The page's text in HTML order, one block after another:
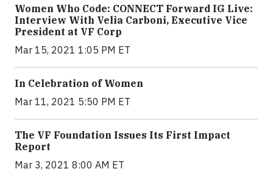
Women Who Code: CONNECT Forward IG Live:
Interview With Velia Carboni, Executive Vice
President at VF Corp
Mar 15, 2021 1:05 PM ET
In Celebration of Women
Mar 11, 2021 5:50 PM ET
The VF Foundation Issues Its First Impact
Report
Mar 3, 2021 8:00 AM ET